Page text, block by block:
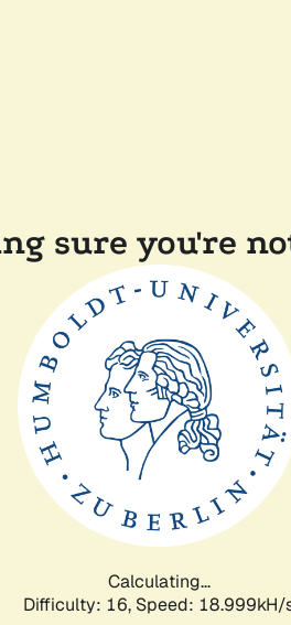
sure you're
Calculating...
Difficulty: 16, Speed: 18.999kH/